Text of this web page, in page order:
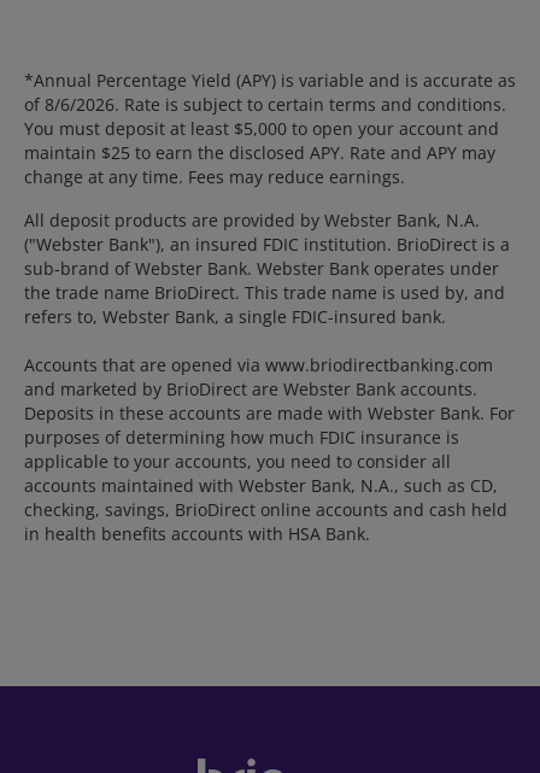
*Annual Percentage Yield (APY) is variable and is accurate as
of 8/6/2026. Rate is subject to certain terms and conditions.
You must deposit at least $5,000 to open your account and
maintain $25 to earn the disclosed APY. Rate and APY may
change at any time. Fees may reduce earnings.
All deposit products are provided by Webster Bank, N.A.
("Webster Bank"), an insured FDIC institution. BrioDirect is a
sub-brand of Webster Bank. Webster Bank operates under
the trade name BrioDirect. This trade name is used by, and
refers to, Webster Bank, a single FDIC-insured bank.
Accounts that are opened via www.briodirectbanking.com
and marketed by BrioDirect are Webster Bank accounts.
Deposits in these accounts are made with Webster Bank. For
purposes of determining how much FDIC insurance is
applicable to your accounts, you need to consider all
accounts maintained with Webster Bank, N.A., such as CD,
checking, savings, BrioDirect online accounts and cash held
in health benefits accounts with HSA Bank.